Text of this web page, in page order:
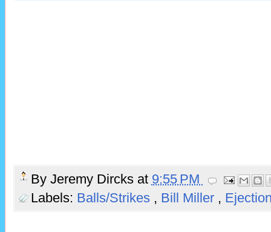
By Jeremy Dircks at 9:55 PM
Labels: Balls/Strikes , Bill Miller ,